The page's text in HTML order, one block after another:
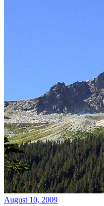
August 10, 2009